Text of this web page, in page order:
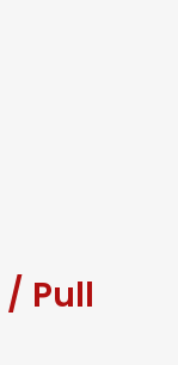
/ Pull